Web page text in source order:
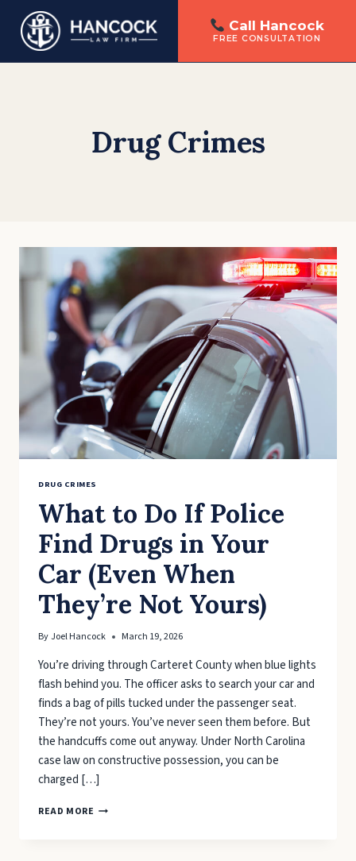
Call Hancock
FREE CONSULTATION
Drug Crimes
DRUG CRIMES
What to Do If Police
Find Drugs in Your
Car (Even When
They’re Not Yours)
ByJoel Hancock March 19, 2026
You’re driving through Carteret County when blue lights
flash behind you. The officer asks to search your car and
finds a bag of pills tucked under the passenger seat.
They’re not yours. You’ve never seen them before. But
the handcuffs come out anyway. Under North Carolina
case law on constructive possession, you can be
charged […]
READ MORE WHAT